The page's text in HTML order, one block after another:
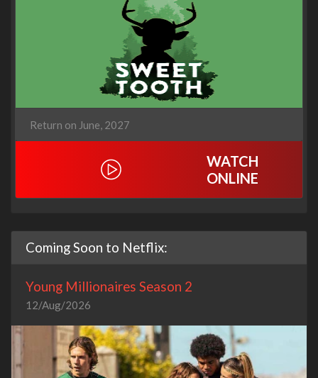
Return on June, 2027
WATCH
ONLINE
Coming Soon to Netflix:
Young Millionaires Season 2
12/Aug/2026